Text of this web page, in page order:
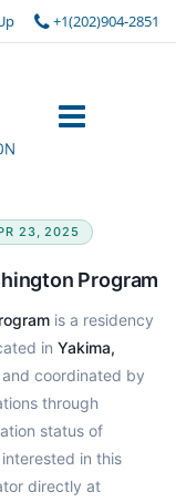
+1(202)904-2851
23, 2025
Program
is a residency
in Yakima,
coordinated by
through
status of
in this
directly at